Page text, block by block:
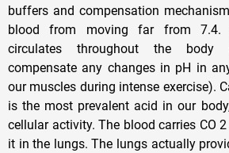
buffers and compensation
blood from moving far from 7.4.
circulates throughout the body
compensate any changes in pH in
our muscles during intense exercise).
is the most prevalent acid in our
cellular activity. The blood carries CO
it in the lungs. The lungs actually